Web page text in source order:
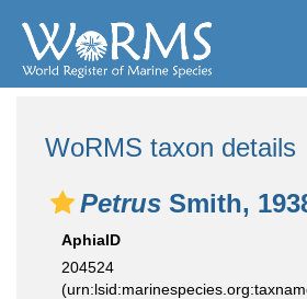
WoRMS taxon details
Petrus Smith,
AphiaID
204524